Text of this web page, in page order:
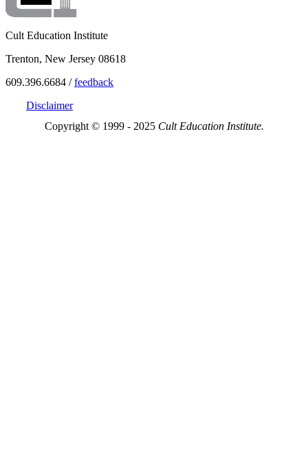
Cult Education Institute
Trenton, New Jersey 08618
609.396.6684 /feedback
Disclaimer
Copyright © 1999 - 2025 Cult Education Institute.